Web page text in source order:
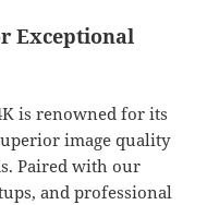
Exceptional
is renowned for its
image quality
Paired with our
and professional